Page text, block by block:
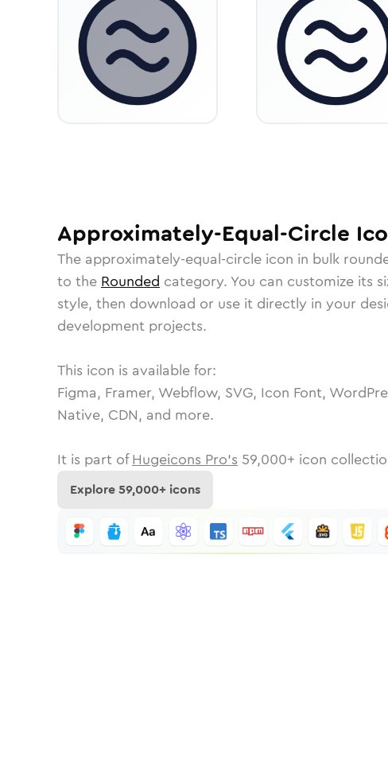
Approximately-Equal-Circle
The approximately-equal-circle icon in bulk
to the Rounded category. You can customize its
style, then download or use it directly in your
development projects.
This icon is available for:
Figma, Framer, Webflow, SVG, Icon Font,
Native, CDN, and more.
It is part of Hugeicons Pro's 59,000+ icon
Explore59,000+ icons